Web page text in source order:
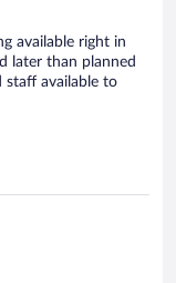
available right in
later than planned
staff available to